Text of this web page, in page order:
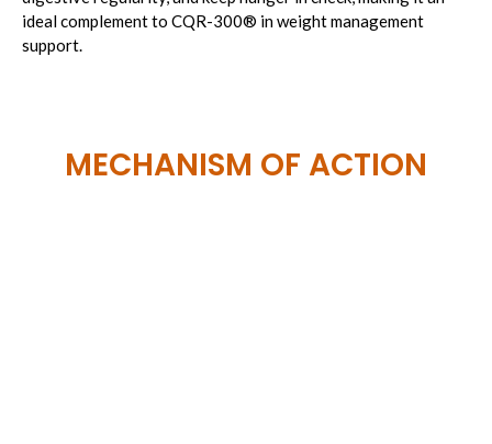
ideal complement to CQR-300® in weight management
support.
MECHANISM OF ACTION